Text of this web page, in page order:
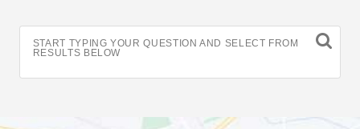
START TYPING YOUR QUESTION AND SELECT FROM
RESULTS BELOW